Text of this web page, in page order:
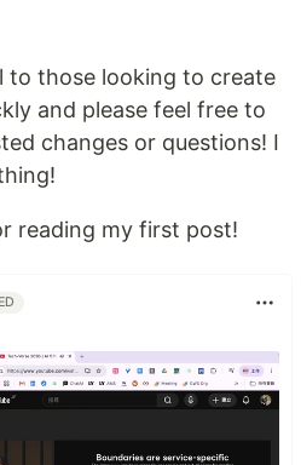
to those looking to create
and please feel free to
changes or questions! I
reading my first post!